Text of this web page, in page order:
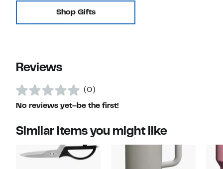
Shop Gifts
Reviews
(0)
No reviews yet–be the first!
Similar items you might like